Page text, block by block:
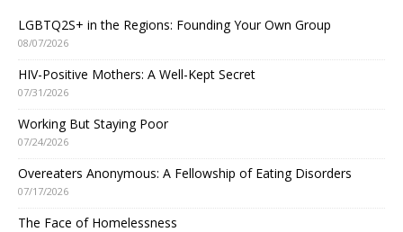
LGBTQ2S+ in the Regions: Founding Your Own Group
08/07/2026
HIV-Positive Mothers: A Well-Kept Secret
07/31/2026
Working But Staying Poor
07/24/2026
Overeaters Anonymous: A Fellowship of Eating Disorders
07/17/2026
The Face of Homelessness